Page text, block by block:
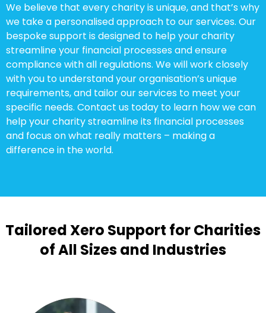
We believe that every charity is unique, and that’s why
we take a personalised approach to our services. Our
bespoke support is designed to help your charity
streamline your financial processes and ensure
compliance with all regulations. We will work closely
with you to understand your organisation’s unique
requirements, and tailor our services to meet your
specific needs. Contact us today to learn how we can
help your charity streamline its financial processes
and focus on what really matters – making a
difference in the world.
Tailored Xero Support for Charities
of All Sizes and Industries